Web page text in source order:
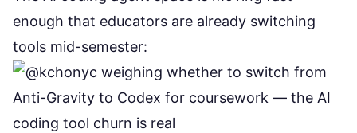
enough that educators are already switching
tools mid-semester: